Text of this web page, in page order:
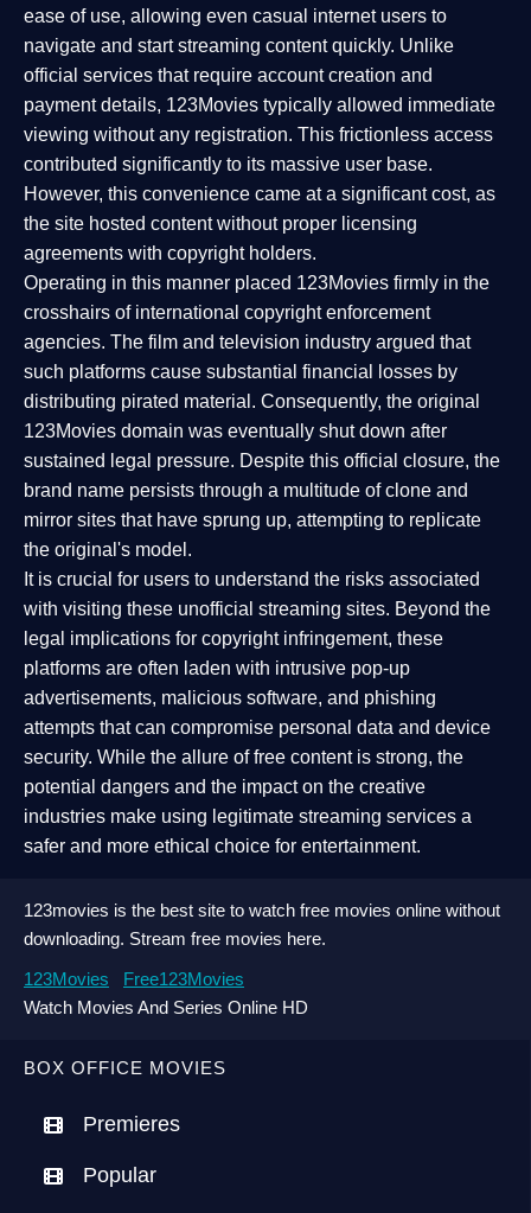
BOX OFFICE MOVIES
Premieres
Popular
ease of use, allowing even casual internet users to
navigate and start streaming content quickly. Unlike
official services that require account creation and
payment details, 123Movies typically allowed immediate
viewing without any registration. This frictionless access
contributed significantly to its massive user base.
However, this convenience came at a significant cost, as
the site hosted content without proper licensing
agreements with copyright holders.
Operating in this manner placed 123Movies firmly in the
crosshairs of international copyright enforcement
agencies. The film and television industry argued that
such platforms cause substantial financial losses by
distributing pirated material. Consequently, the original
123Movies domain was eventually shut down after
sustained legal pressure. Despite this official closure, the
brand name persists through a multitude of clone and
mirror sites that have sprung up, attempting to replicate
the original's model.
It is crucial for users to understand the risks associated
with visiting these unofficial streaming sites. Beyond the
legal implications for copyright infringement, these
platforms are often laden with intrusive pop-up
advertisements, malicious software, and phishing
attempts that can compromise personal data and device
security. While the allure of free content is strong, the
potential dangers and the impact on the creative
industries make using legitimate streaming services a
safer and more ethical choice for entertainment.
123movies is the best site to watch free movies online without
downloading. Stream free movies here.
123Movies
Free123Movies
Watch Movies And Series Online HD